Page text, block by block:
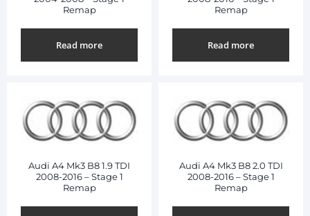
Remap
Read more
Remap
Read more
Audi A4 Mk3 B8 1.9 TDI
2008-2016 – Stage 1
Remap
Audi A4 Mk3 B8 2.0 TDI
2008-2016 – Stage 1
Remap